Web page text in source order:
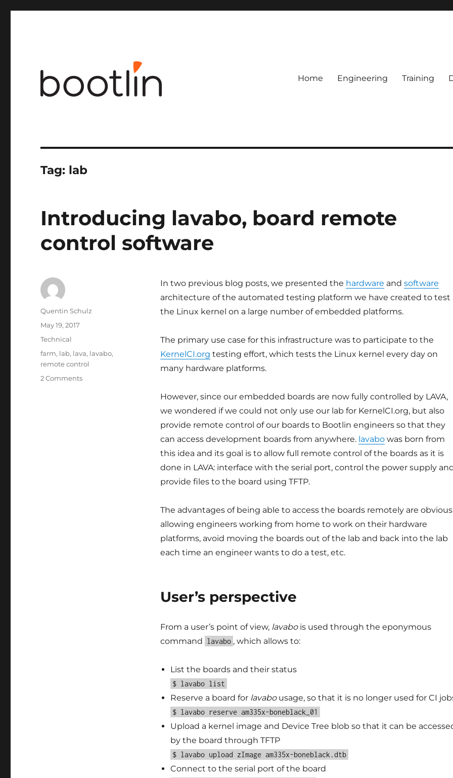
Home Engineering Training
Tag: lab
Introducing lavabo, board remote
control software
In two previous blog posts, we presented the hardware and software
architecture of the automated testing platform we have created to test
the Linux kernel on a large number of embedded platforms.
The primary use case for this infrastructure was to participate to the
KernelCI.org testing effort, which tests the Linux kernel every day on
many hardware platforms.
However, since our embedded boards are now fully controlled by LAVA,
we wondered if we could not only use our lab for KernelCI.org, but also
provide remote control of our boards to Bootlin engineers so that they
can access development boards from anywhere. lavabowas born from
this idea and its goal is to allow full remote control of the boards as it is
done in LAVA: interface with the serial port, control the power supply
provide files to the board using TFTP.
The advantages of being able to access the boards remotely are
allowing engineers working from home to work on their hardware
platforms, avoid moving the boards out of the lab and back into the lab
each time an engineer wants to do a test, etc.
User’s perspective
From a user’s point of view, lavabois used through the eponymous
command lavabo , which allows to:
List the boards and their status
$ lavabo list
Reserve a board for lavabousage, so that it is no longer used for CI
$ lavabo reserve am335x-boneblack_01
Upload a kernel image and Device Tree blob so that it can be
by the board through TFTP
$ lavabo upload zImage am335x-boneblack.dtb
Connect to the serial port of the board
Author
Quentin Schulz
Posted
May 19, 2017
Categories
Technical
Tags
farm, lab, lava, lavabo,
remote control
2 Commentson